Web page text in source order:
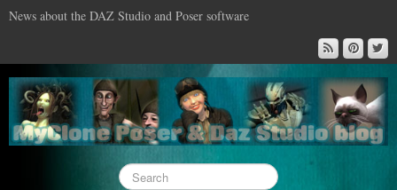
News about the DAZ Studio and Poser software